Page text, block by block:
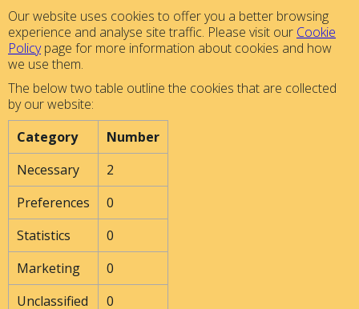
Our website uses cookies to offer you a better browsing
experience and analyse site traffic. Please visit our Cookie
Policypage for more information about cookies and how
we use them.
The below two table outline the cookies that are collected
by our website:
Category
Number
Necessary
2
Preferences
0
Statistics
0
Marketing
0
Unclassified
0